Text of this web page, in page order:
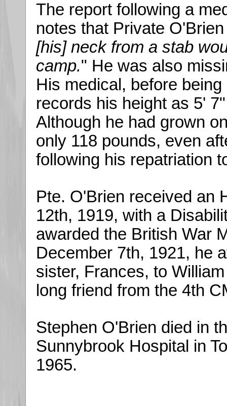
The report following a
notes that Private
[his] neck from a stab
camp." He was also
His medical, before
records his height as 5'
Although he had grown
only 118 pounds, even
following his repatriation
Pte. O'Brien received an
12th, 1919, with a
awarded the British War
December 7th, 1921, he
sister, Frances, to
long friend from the 4th
Stephen O'Brien died in
Sunnybrook Hospital in
1965.